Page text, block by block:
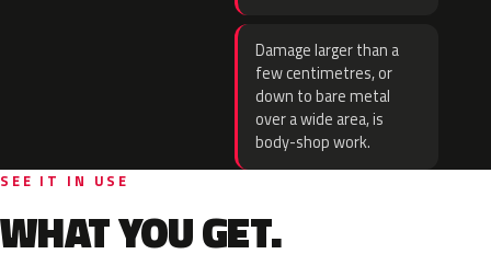
Damage larger than a
few centimetres, or
down to bare metal
over a wide area, is
body-shop work.
SEE IT IN USE
WHAT YOU GET.